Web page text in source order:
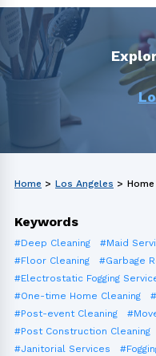
Home > Los Angeles >
Keywords
#Deep Cleaning #Maid
#Floor Cleaning
#Garbage
#Electrostatic Fogging
#One-time Home Cleaning
#Post-event Cleaning
#Post Construction Cleaning
#Janitorial Services